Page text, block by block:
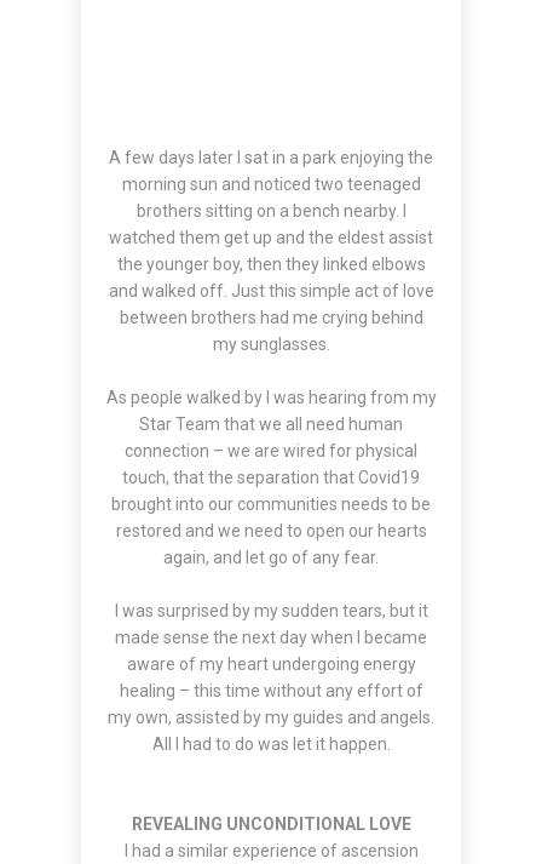
A few days later I sat in a park enjoying the
morning sun and noticed two teenaged
brothers sitting on a bench nearby. I
watched them get up and the eldest assist
the younger boy, then they linked elbows
and walked off. Just this simple act of love
between brothers had me crying behind
my sunglasses.
As people walked by I was hearing from my
Star Team that we all need human
connection – we are wired for physical
touch, that the separation that Covid19
brought into our communities needs to be
restored and we need to open our hearts
again, and let go of any fear.
I was surprised by my sudden tears, but it
made sense the next day when I became
aware of my heart undergoing energy
healing – this time without any effort of
my own, assisted by my guides and angels.
All I had to do was let it happen.
REVEALING UNCONDITIONAL LOVE
I had a similar experience of ascension